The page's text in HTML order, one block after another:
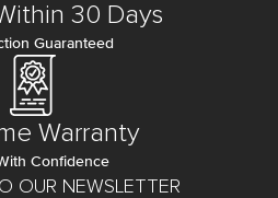
OUR NEWSLETTER
30 Days
Guaranteed
Warranty
Confidence